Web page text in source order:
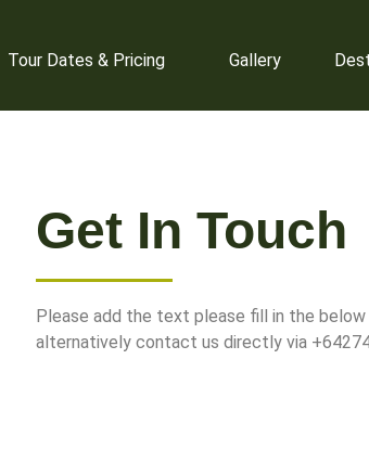
Tour Dates & Pricing Gallery
nzultimatetours@gmail.com
Get In Touch
Please add the text please fill in the
alternatively contact us directly via